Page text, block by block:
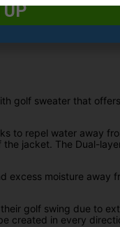
golf sweater that
to repel water away
jacket. The Dual-
excess moisture
golf swing due to
created in every